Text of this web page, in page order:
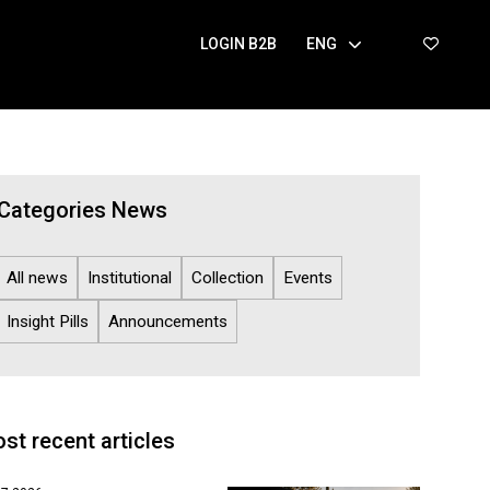
LOGIN B2B ENG
News
All news Institutional Collection Events
Insight Pills Announcements
recent articles